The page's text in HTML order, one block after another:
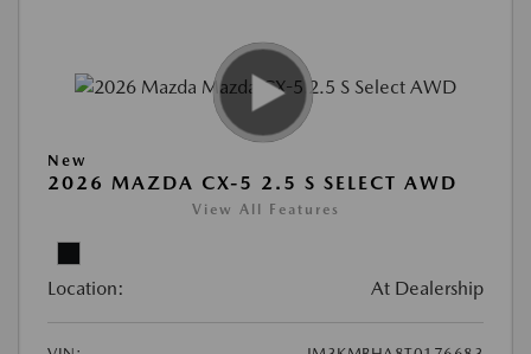
New
2026 MAZDA CX-5 2.5 S SELECT AWD
View All Features
Location: At Dealership